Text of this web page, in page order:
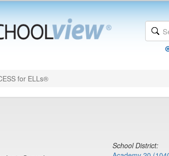
for ELLs®
School District: